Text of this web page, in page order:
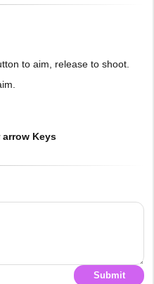
to aim, release to shoot.
arrow Keys
Submit